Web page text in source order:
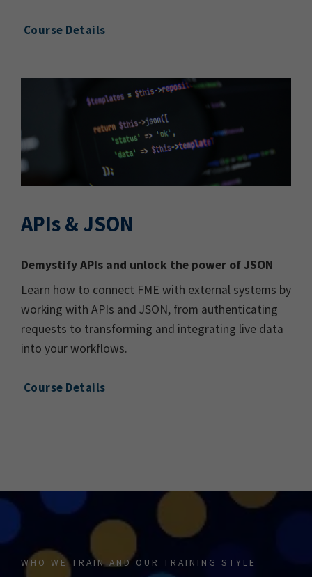
Course Details
APIs & JSON
Demystify APIs and unlock the power of JSON
Learn how to connect FME with external systems by
working with APIs and JSON, from authenticating
requests to transforming and integrating live data
into your workflows.
Course Details
WHO WE TRAIN AND OUR TRAINING STYLE